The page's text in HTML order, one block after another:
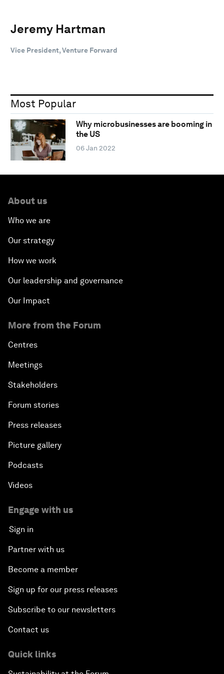
Jeremy Hartman
Vice President, Venture Forward
Most Popular
Why microbusinesses are booming in
the US
06 Jan 2022
About us
Who we are
Our strategy
How we work
Our leadership and governance
Our Impact
More from the Forum
Centres
Meetings
Stakeholders
Forum stories
Press releases
Picture gallery
Podcasts
Videos
Engage with us
Sign in
Partner with us
Become a member
Sign up for our press releases
Subscribe to our newsletters
Contact us
Quick links